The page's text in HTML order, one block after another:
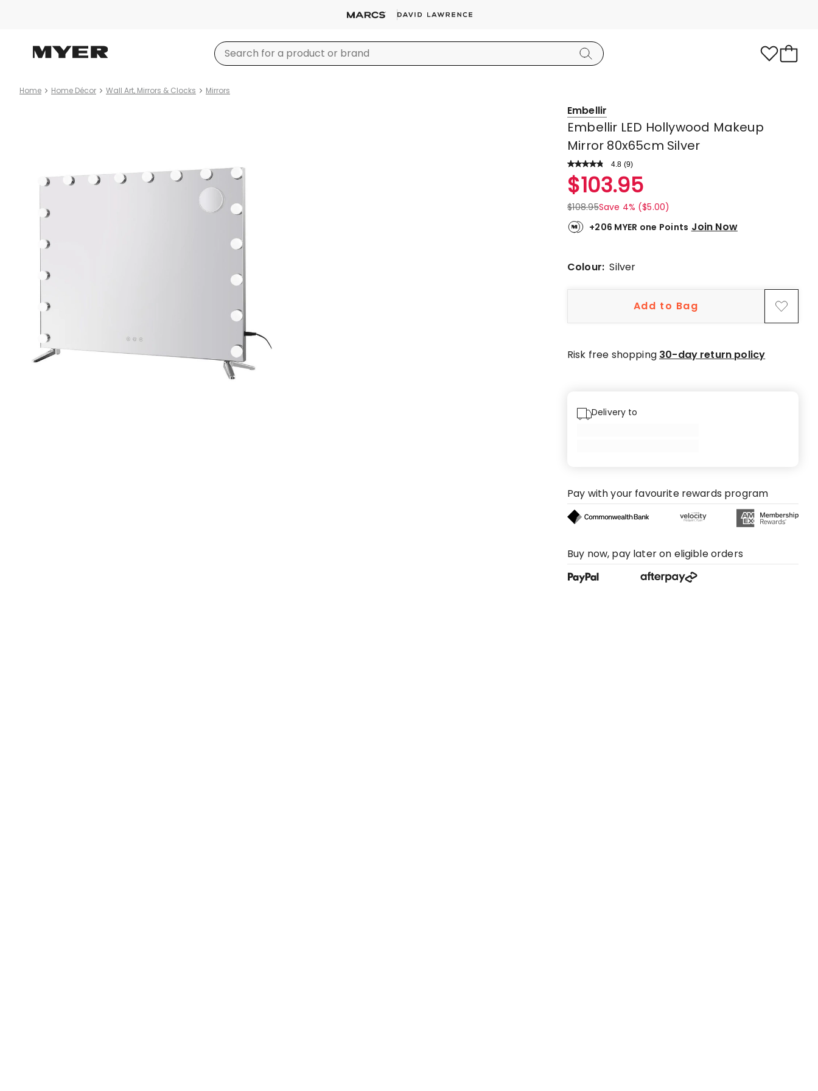
Home Home Décor Wall Art, Mirrors & Clocks Mirrors
Embellir
Embellir LED Hollywood Makeup
Mirror 80x65cm Silver
4.8 Read
a
Review.
Same
link.
(9)
Rated
4.8
out
of
5
7
2
star
$103.95
$108.95Save 4% ($5.00)
+206 MYER one Points Join Now
Colour:Silver
Add to Bag
Risk free shopping 30-day return policy
Delivery to
Pay with your favourite rewards program
Buy now, pay later on eligible orders